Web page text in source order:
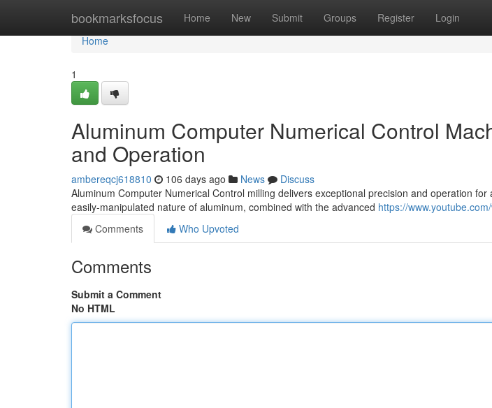
bookmarksfocus Home New Submit Groups Register Login
Home
Home
1
Aluminum Computer Numerical Control
and Operation
ambereqcj618810 106 days ago News
Discuss
Aluminum Computer Numerical Control milling delivers exceptional precision and operation
easily-manipulated nature of aluminum, combined with the advanced https://
Comments
Who Upvoted
Comments
Submit a Comment
No HTML